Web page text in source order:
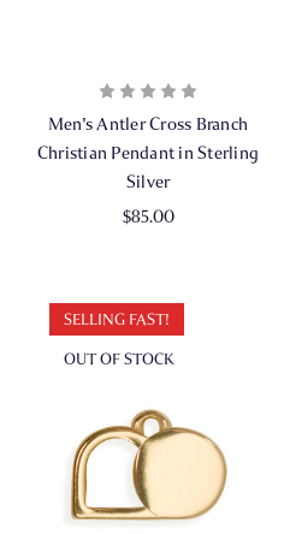
Men's Antler Cross Branch
Christian Pendant in Sterling
Silver
$85.00
SELLING FAST!
OUT OF STOCK